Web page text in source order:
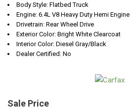
Body Style: Flatbed Truck
Engine: 6.4L V8 Heavy Duty Hemi Engine
Drivetrain: Rear Wheel Drive
Exterior Color: Bright White Clearcoat
Interior Color: Diesel Gray/Black
Dealer Certified: No
Sale Price